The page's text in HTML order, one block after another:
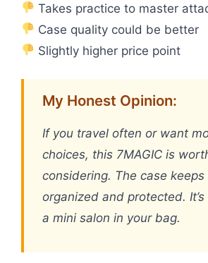
Takes practice to master
Case quality could be better
Slightly higher price point
My Honest Opinion:
If you travel often or want
choices, this 7MAGIC is
considering. The case
organized and protected.
a mini salon in your bag.